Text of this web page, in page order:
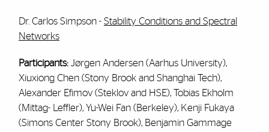
Dr. Carlos Simpson - Stability Conditions and Spectral
Networks
Participants: Jørgen Andersen (Aarhus University),
Xiuxiong Chen (Stony Brook and Shanghai Tech),
Alexander Efimov (Steklov and HSE), Tobias Ekholm
(Mittag- Leffler), Yu-Wei Fan (Berkeley), Kenji Fukaya
(Simons Center Stony Brook), Benjamin Gammage